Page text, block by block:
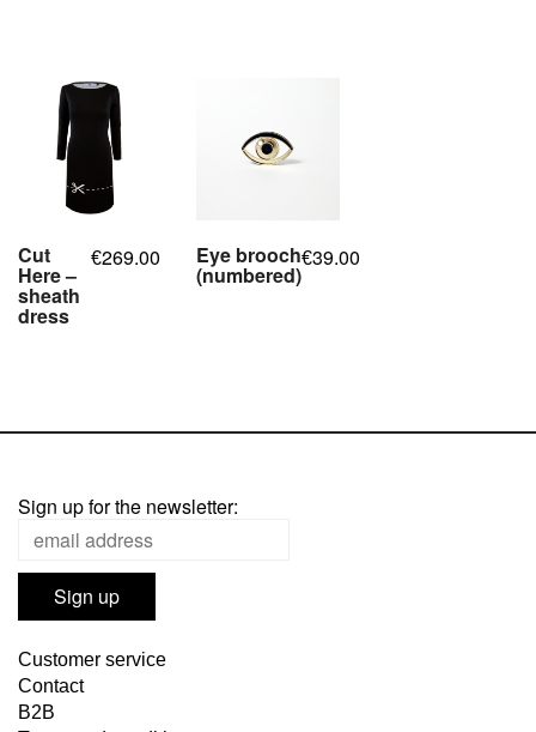
Cut
Here –
sheath
dress
€269.00 Eye brooch
(numbered)
€39.00
Sign up for the newsletter:
Customer service
Contact
B2B